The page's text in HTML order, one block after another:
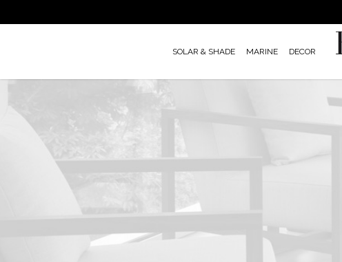
to
SOLAR & SHADE MARINE DECOR